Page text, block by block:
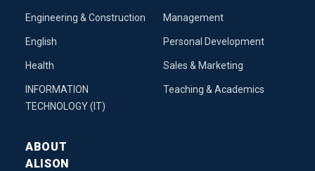
Engineering & Construction
English
Health
INFORMATION
TECHNOLOGY (IT)
Management
Personal Development
Sales & Marketing
Teaching & Academics
ABOUT
ALISON